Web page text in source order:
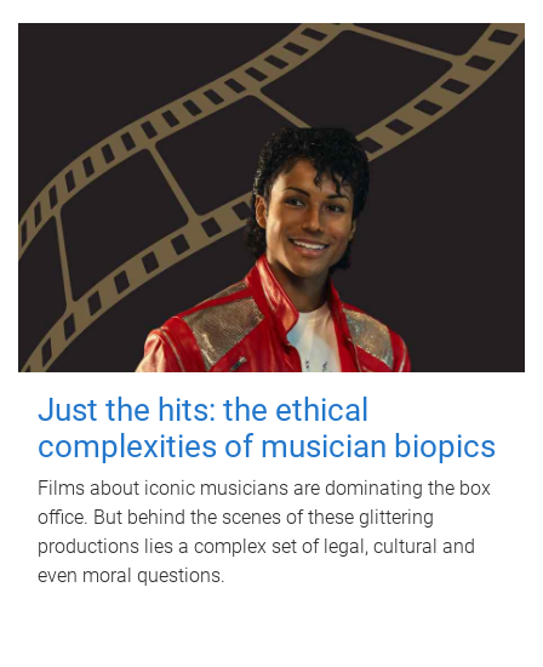
Just the hits: the ethical
complexities of musician biopics
Films about iconic musicians are dominating the box
office. But behind the scenes of these glittering
productions lies a complex set of legal, cultural and
even moral questions.